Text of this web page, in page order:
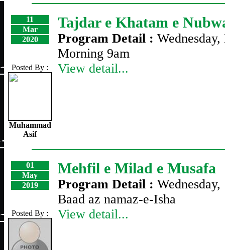
11
Mar
2020
Posted By :
Muhammad
Asif
Tajdar e Khatam e
Program Detail :
Morning 9am
View detail...
01
May
2019
Posted By :
Mehfil e Milad e Musafa
Program Detail :
Baad az namaz-e-Isha
View detail...